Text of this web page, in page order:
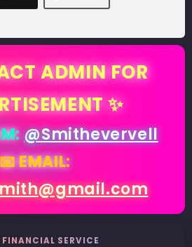
ADMIN FOR
✨
@Smithevervell
📧 EMAIL:
FINANCIAL SERVICE